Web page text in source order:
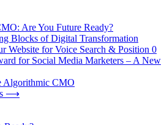
Are You Future Ready?
Blocks of Digital Transformation
Website for Voice Search & Position 0
for Social Media Marketers – A New
Algorithmic CMO
⟶